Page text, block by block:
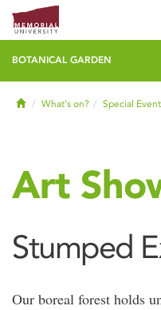
BOTANICAL GARDEN
HomeWhat's on? Special
Art
Stumped
Our boreal forest holds